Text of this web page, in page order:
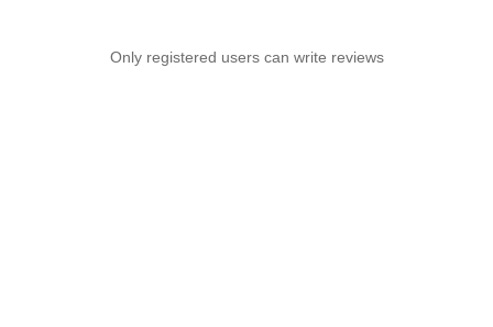
Only registered users can write reviews